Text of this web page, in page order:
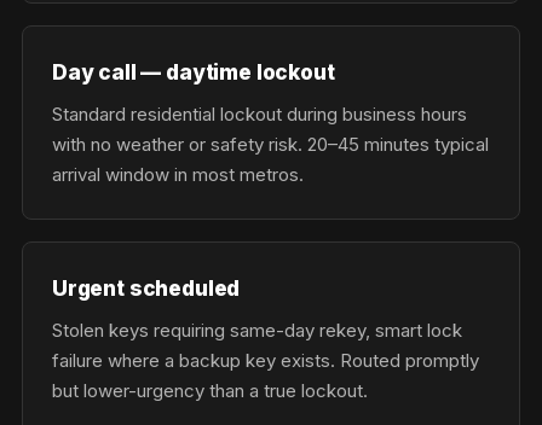
Day call — daytime lockout
Standard residential lockout during business hours
with no weather or safety risk. 20–45 minutes typical
arrival window in most metros.
Urgent scheduled
Stolen keys requiring same-day rekey, smart lock
failure where a backup key exists. Routed promptly
but lower-urgency than a true lockout.